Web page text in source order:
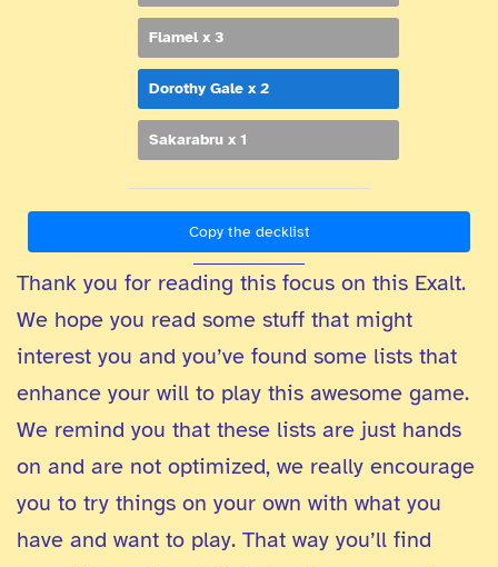
Flamel x 3
Dorothy Gale x 2
Sakarabru x 1
Copy the decklist
Thank you for reading this focus on this Exalt.
We hope you read some stuff that might
interest you and you’ve found some lists that
enhance your will to play this awesome game.
We remind you that these lists are just hands
on and are not optimized, we really encourage
you to try things on your own with what you
have and want to play. That way you’ll find